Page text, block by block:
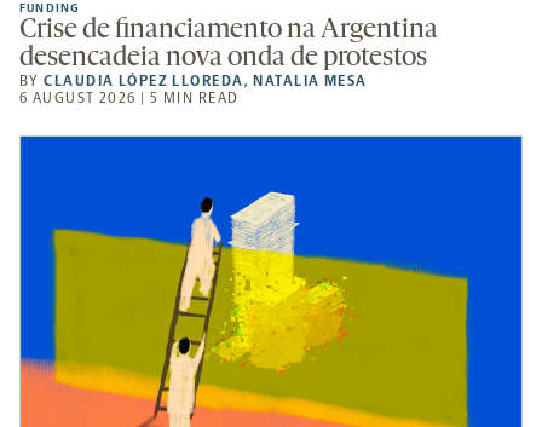
FUNDING
Crise de financiamento na Argentina
desencadeia nova onda de protestos
BYCLAUDIA LÓPEZ LLOREDA, NATALIA MESA
6 AUGUST 2026 | 5 MIN READ